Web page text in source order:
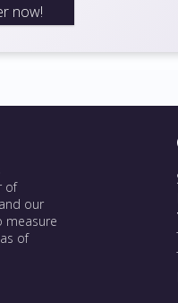
now!
of
and our
measure
of